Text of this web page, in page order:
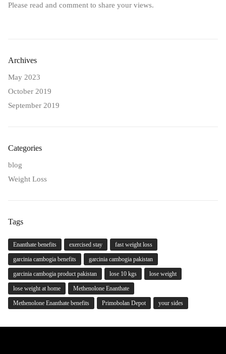
Please read and comment to share your views.
Archives
May 2023
October 2019
September 2019
Categories
blog
Weight Loss
Tags
Enanthate benefits exercised stay fast weight loss
garcinia cambogia benefits garcinia cambogia pakistan
garcinia cambogia product pakistan lose 10 kgs lose weight
lose weight at home Methenolone Enanthate
Methenolone Enanthate benefits Primobolan Depot your sides